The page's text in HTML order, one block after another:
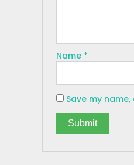
Name *
Save my